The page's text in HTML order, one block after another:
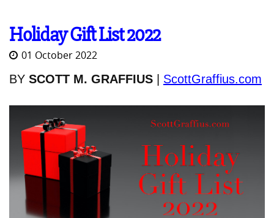
Holiday Gift List 2022
01 October 2022
BY SCOTT M. GRAFFIUS | ScottGraffius.com